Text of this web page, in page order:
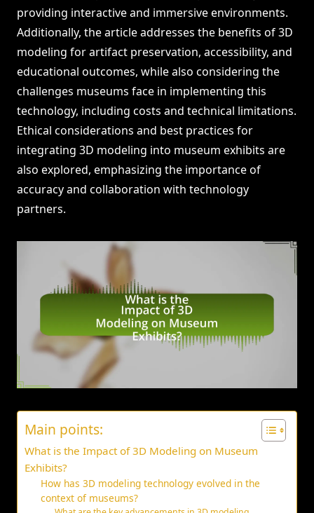
providing interactive and immersive environments.
Additionally, the article addresses the benefits of 3D
modeling for artifact preservation, accessibility, and
educational outcomes, while also considering the
challenges museums face in implementing this
technology, including costs and technical limitations.
Ethical considerations and best practices for
integrating 3D modeling into museum exhibits are
also explored, emphasizing the importance of
accuracy and collaboration with technology
partners.
Main points:
What is the Impact of 3D Modeling on Museum
Exhibits?
How has 3D modeling technology evolved in the
context of museums?